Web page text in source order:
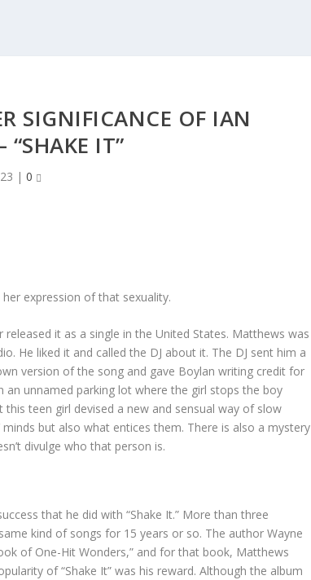
SIGNIFICANCE OF IAN
“SHAKE IT”
| 0
expression of that sexuality.
released it as a single in the United States. Matthews was
He liked it and called the DJ about it. The DJ sent him a
version of the song and gave Boylan writing credit for
an unnamed parking lot where the girl stops the boy
teen girl devised a new and sensual way of slow
but also what entices them. There is also a mystery
divulge who that person is.
that he did with “Shake It.” More than three
kind of songs for 15 years or so. The author Wayne
of One-Hit Wonders,” and for that book, Matthews
of “Shake It” was his reward. Although the album